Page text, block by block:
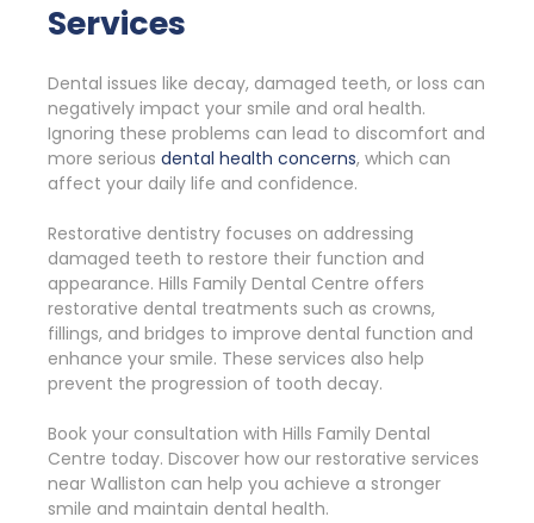
Services
Dental issues like decay, damaged teeth, or loss can
negatively impact your smile and oral health.
Ignoring these problems can lead to discomfort and
more serious dental health concerns, which can
affect your daily life and confidence.
Restorative dentistry focuses on addressing
damaged teeth to restore their function and
appearance. Hills Family Dental Centre offers
restorative dental treatments such as crowns,
fillings, and bridges to improve dental function and
enhance your smile. These services also help
prevent the progression of tooth decay.
Book your consultation with Hills Family Dental
Centre today. Discover how our restorative services
near Walliston can help you achieve a stronger
smile and maintain dental health.